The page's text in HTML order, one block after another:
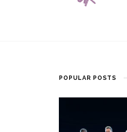
POPULAR POSTS